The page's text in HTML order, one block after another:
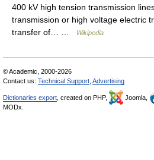
400 kV high tension transmission
transmission or high voltage electric
transfer of… …
Wikipedia
© Academic, 2000-2026
Contact us: Technical Support Advertising
Dictionaries export , created on PHP, Joomla,
MODx.